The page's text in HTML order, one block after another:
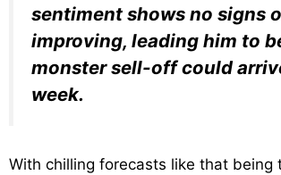
sentiment shows no signs
improving, leading him to
monster sell-off could
week.
With chilling forecasts like that being